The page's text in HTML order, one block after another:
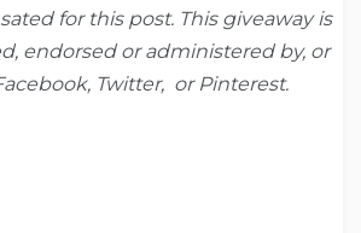
for this post. This giveaway is
endorsed or administered by, or
Twitter, or Pinterest.